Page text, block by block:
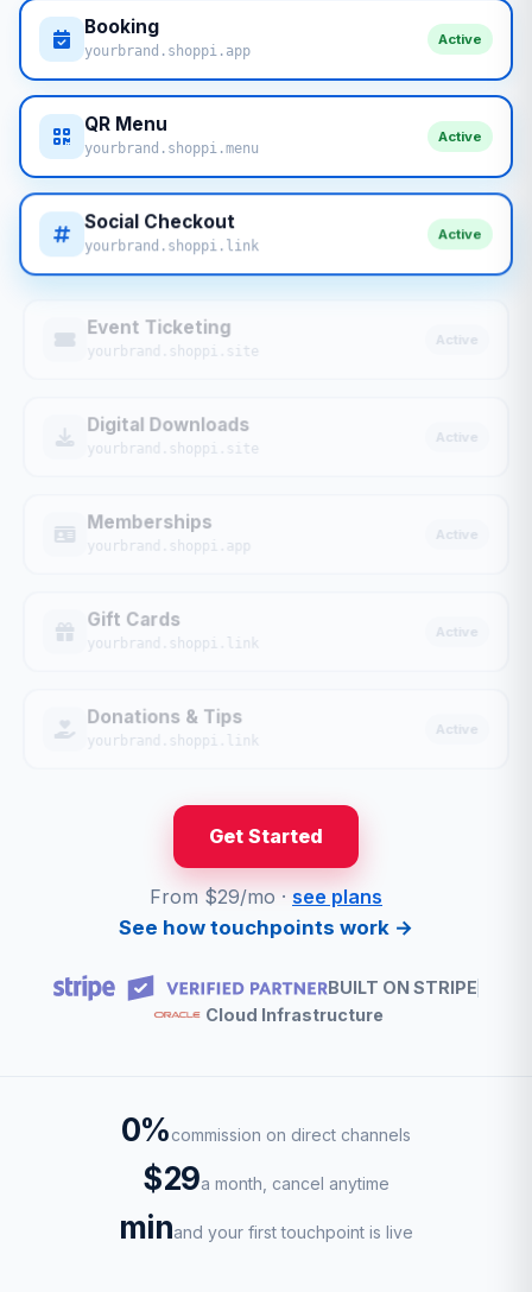
Booking
yourbrand.shoppi.app
Active
QR Menu
yourbrand.shoppi.menu
Active
Social Checkout
yourbrand.shoppi.link
Active
Event Ticketing
yourbrand.shoppi.site
Active
Digital Downloads
yourbrand.shoppi.site
Active
Memberships
yourbrand.shoppi.app
Active
Gift Cards
yourbrand.shoppi.link
Active
Donations & Tips
yourbrand.shoppi.link
Active
Get Started
From $29/mo · see plans
See how touchpoints work →
BUILT ON STRIPE
Cloud Infrastructure
0%commission on direct channels
$29a month, cancel anytime
minand your first touchpoint is live